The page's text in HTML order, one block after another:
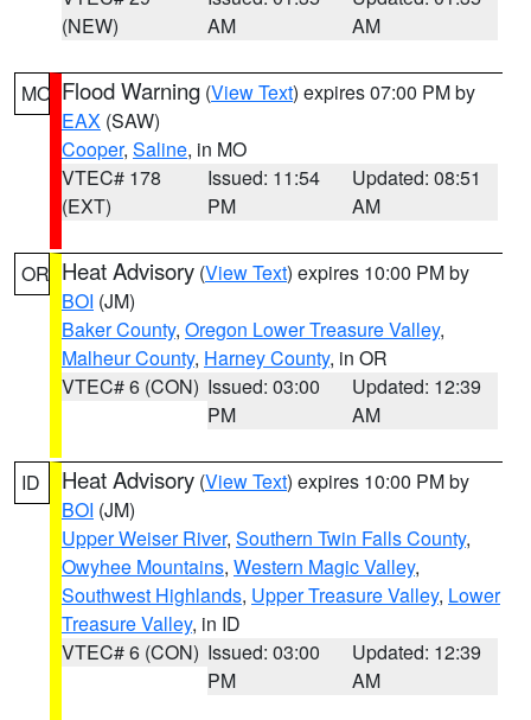
(NEW)
AM
AM
MO Flood Warning (View Text) expires 07:00 PM by
EAX (SAW)
Cooper, Saline, in MO
VTEC# 178
(EXT)
Issued: 11:54
PM
Updated: 08:51
AM
OR Heat Advisory (View Text) expires 10:00 PM by
BOI (JM)
Baker County, Oregon Lower Treasure Valley,
Malheur County, Harney County, in OR
VTEC# 6 (CON) Issued: 03:00
PM
Updated: 12:39
AM
ID Heat Advisory (View Text) expires 10:00 PM by
BOI (JM)
Upper Weiser River, Southern Twin Falls County,
Owyhee Mountains, Western Magic Valley,
Southwest Highlands, Upper Treasure Valley, Lower
Treasure Valley, in ID
VTEC# 6 (CON) Issued: 03:00
PM
Updated: 12:39
AM